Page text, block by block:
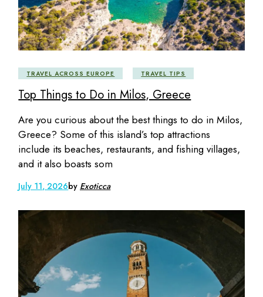
TRAVEL ACROSS EUROPE TRAVEL TIPS
Top Things to Do in Milos, Greece
Are you curious about the best things to do in Milos,
Greece? Some of this island’s top attractions
include its beaches, restaurants, and fishing villages,
and it also boasts som
July 11, 2026by Exoticca